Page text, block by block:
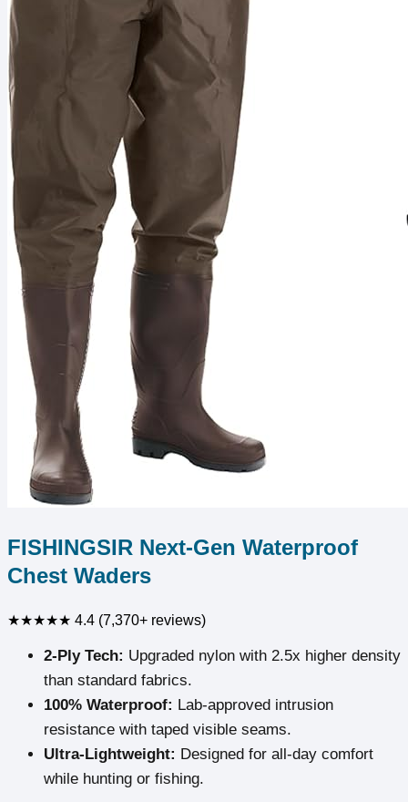
FISHINGSIR Next-Gen Waterproof
Chest Waders
★★★★★ 4.4 (7,370+ reviews)
2-Ply Tech: Upgraded nylon with 2.5x higher density
than standard fabrics.
100% Waterproof: Lab-approved intrusion
resistance with taped visible seams.
Ultra-Lightweight: Designed for all-day comfort
while hunting or fishing.